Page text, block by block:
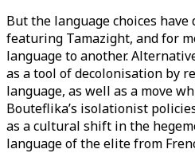
But the language choices
featuring Tamazight, and for
language to another.
as a tool of decolonisation by
language, as well as a move
Bouteflika’s isolationist
as a cultural shift in the
language of the elite from